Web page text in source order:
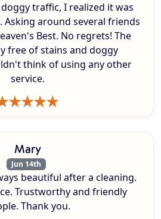
traffic, I realized it was
Asking around several friends
Best. No regrets! The
free of stains and doggy
think of using any other
service.
Mary
Jun 14th
beautiful after a cleaning.
Trustworthy and friendly
Thank you.